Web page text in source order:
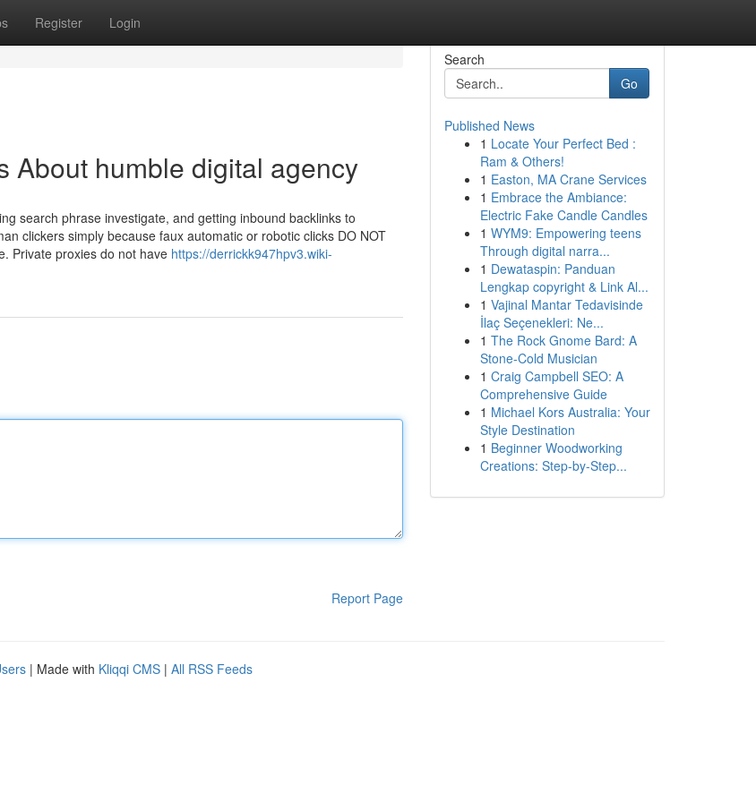
Register Login
About humble digital agency
search phrase investigate, and getting inbound backlinks to
clickers simply because faux automatic or robotic clicks DO NOT
Private proxies do not have https://derrickk947hpv3.wiki-
Report Page
Search
Go
Published News
1 Locate Your Perfect Bed :
Ram & Others!
1 Easton, MA Crane Services
1 Embrace the Ambiance:
Electric Fake Candle Candles
1 WYM9: Empowering teens
Through digital narra...
1 Dewataspin: Panduan
Lengkap copyright & Link Al...
1 Vajinal Mantar Tedavisinde
İlaç Seçenekleri: Ne...
1 The Rock Gnome Bard: A
Stone-Cold Musician
1 Craig Campbell SEO: A
Comprehensive Guide
1 Michael Kors Australia: Your
Style Destination
1 Beginner Woodworking
Creations: Step-by-Step...
| Made with Kliqqi CMS | All RSS Feeds